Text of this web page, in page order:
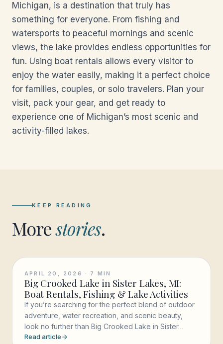
Michigan, is a destination that truly has
something for everyone. From fishing and
watersports to peaceful mornings and scenic
views, the lake provides endless opportunities for
fun. Using boat rentals allows every visitor to
enjoy the water easily, making it a perfect choice
for families, couples, or solo travelers. Plan your
visit, pack your gear, and get ready to
experience one of Michigan’s most scenic and
activity-filled lakes.
KEEP READING
Morestories.
APRIL 20, 2026 · 7 MIN
Big Crooked Lake in Sister Lakes, MI:
Boat Rentals, Fishing & Lake Activities
If you’re searching for the perfect blend of outdoor
adventure, water recreation, and scenic beauty,
look no further than Big Crooked Lake in Sister…
Read article